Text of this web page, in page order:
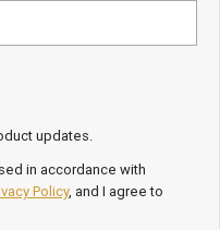
updates.
in accordance with
Policy, and I agree to